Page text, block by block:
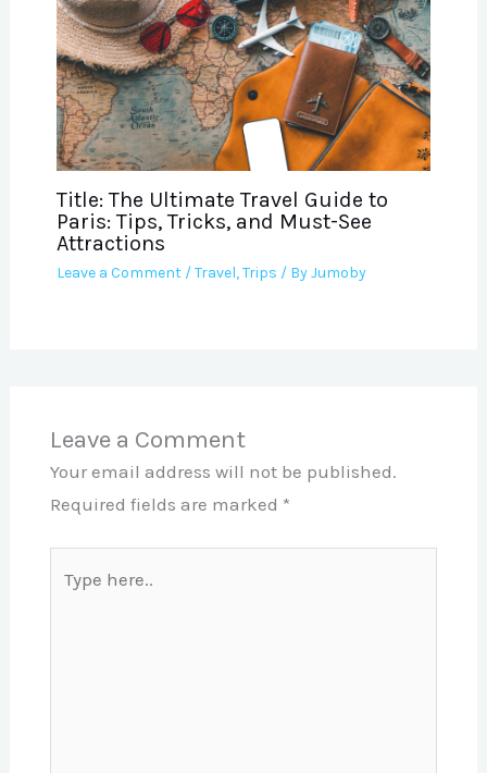
Title: The Ultimate Travel Guide to
Paris: Tips, Tricks, and Must-See
Attractions
Leave a Comment /Travel,Trips / ByJumoby
Leave a Comment
Your email address will not be published.
Required fields are marked *
here..